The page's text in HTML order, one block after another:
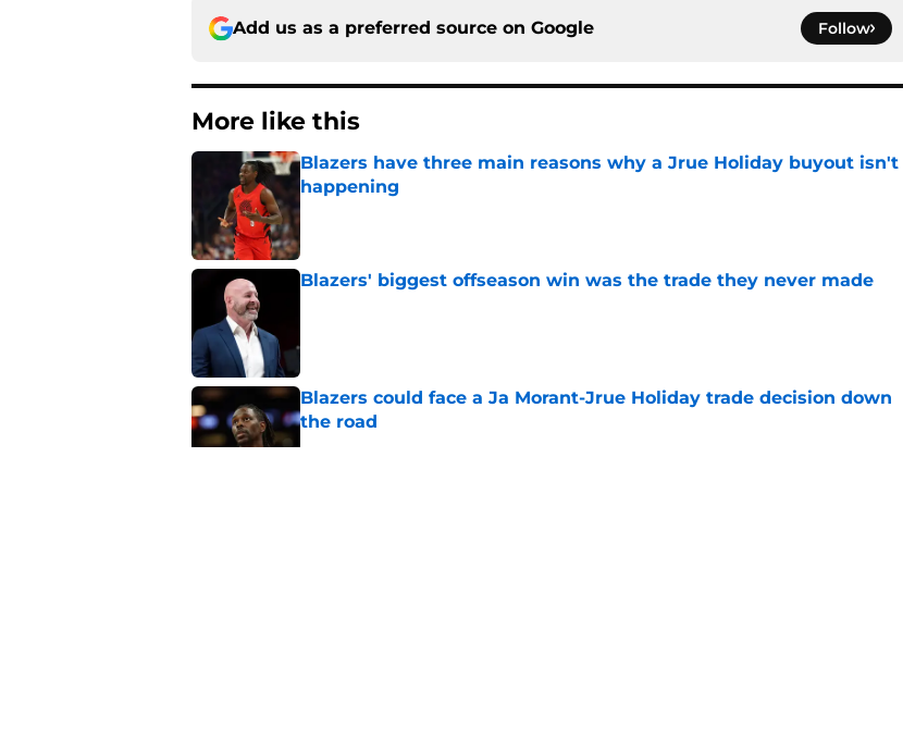
Add us as a preferred source on Google Follow
More like this
Blazers have three main reasons why a Jrue Holiday buyout isn't
happening
Published by on Invalid Date
Blazers' biggest offseason win was the trade they never made
Blazers could face a Ja Morant-Jrue Holiday trade decision down
the road
Published by on Invalid Date